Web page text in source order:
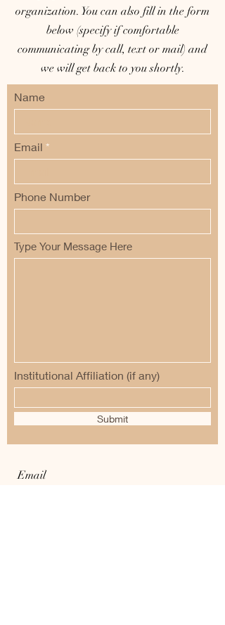
organization. You can also fill in the form
below (specify if comfortable
communicating by call, text or mail) and
we will get back to you shortly.
Name
Email
Phone Number
Type Your Message Here
Institutional Affiliation (if any)
Submit
Email